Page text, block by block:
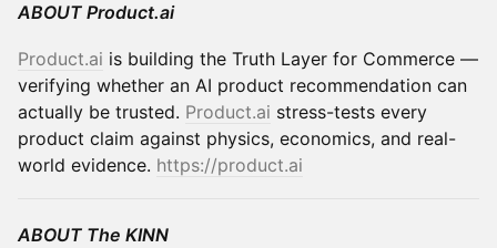
ABOUT Product.ai
Product.ai is building the Truth Layer for Commerce —
verifying whether an AI product recommendation can
actually be trusted. Product.ai stress-tests every
product claim against physics, economics, and real-
world evidence. https://product.ai
ABOUT The KINN